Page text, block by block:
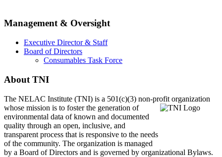
Management & Oversight
Executive Director & Staff
Board of Directors
Consumables Task Force
About TNI
The NELAC Institute (TNI) is a 501(c)(3) non-profit organization
whose mission is to fosterthe generation of
environmental data of known and documented
quality through an open, inclusive, and
transparent process that is responsive to the needs
of the community. The organization is managed
by a Board of Directors and is governed by organizational Bylaws.